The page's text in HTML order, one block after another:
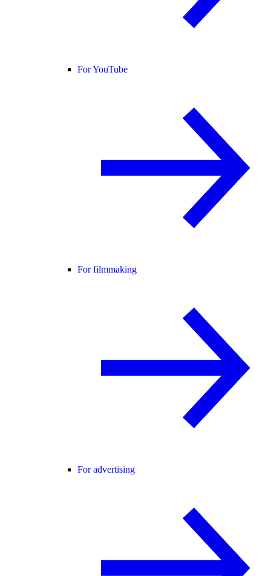
For YouTube
For filmmaking
For advertising